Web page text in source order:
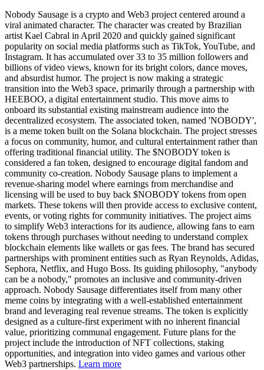
Nobody Sausage is a crypto and Web3 project centered around a
viral animated character. The character was created by Brazilian
artist Kael Cabral in April 2020 and quickly gained significant
popularity on social media platforms such as TikTok, YouTube, and
Instagram. It has accumulated over 33 to 35 million followers and
billions of video views, known for its bright colors, dance moves,
and absurdist humor. The project is now making a strategic
transition into the Web3 space, primarily through a partnership with
HEEBOO, a digital entertainment studio. This move aims to
onboard its substantial existing mainstream audience into the
decentralized ecosystem. The associated token, named 'NOBODY',
is a meme token built on the Solana blockchain. The project stresses
a focus on community, humor, and cultural entertainment rather than
offering traditional financial utility. The $NOBODY token is
considered a fan token, designed to encourage digital fandom and
community co-creation. Nobody Sausage plans to implement a
revenue-sharing model where earnings from merchandise and
licensing will be used to buy back $NOBODY tokens from open
markets. These tokens will then provide access to exclusive content,
events, or voting rights for community initiatives. The project aims
to simplify Web3 interactions for its audience, allowing fans to earn
tokens through purchases without needing to understand complex
blockchain elements like wallets or gas fees. The brand has secured
partnerships with prominent entities such as Ryan Reynolds, Adidas,
Sephora, Netflix, and Hugo Boss. Its guiding philosophy, "anybody
can be a nobody," promotes an inclusive and community-driven
approach. Nobody Sausage differentiates itself from many other
meme coins by integrating with a well-established entertainment
brand and leveraging real revenue streams. The token is explicitly
designed as a culture-first experiment with no inherent financial
value, prioritizing communal engagement. Future plans for the
project include the introduction of NFT collections, staking
opportunities, and integration into video games and various other
Web3 partnerships. Learn more